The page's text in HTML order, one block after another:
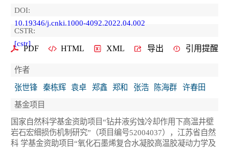
DOI:
10.19346/j.cnki.1000-4092.2022.04.002
CSTR:
[cstr]
PDF HTML XML 导出 引用提醒
作者
张世锋
秦栋辉 袁卓 郑鑫 郑和 张浩 陈海群
许春田
基金项目
国家自然科学基金资助项目“钻井液劣蚀冷却作用下高温井壁
岩石宏细损伤机制研究”（项目编号52004037），江苏省自然
科 学基金资助项目“氧化石墨烯复合水凝胶高温胶凝动力学及